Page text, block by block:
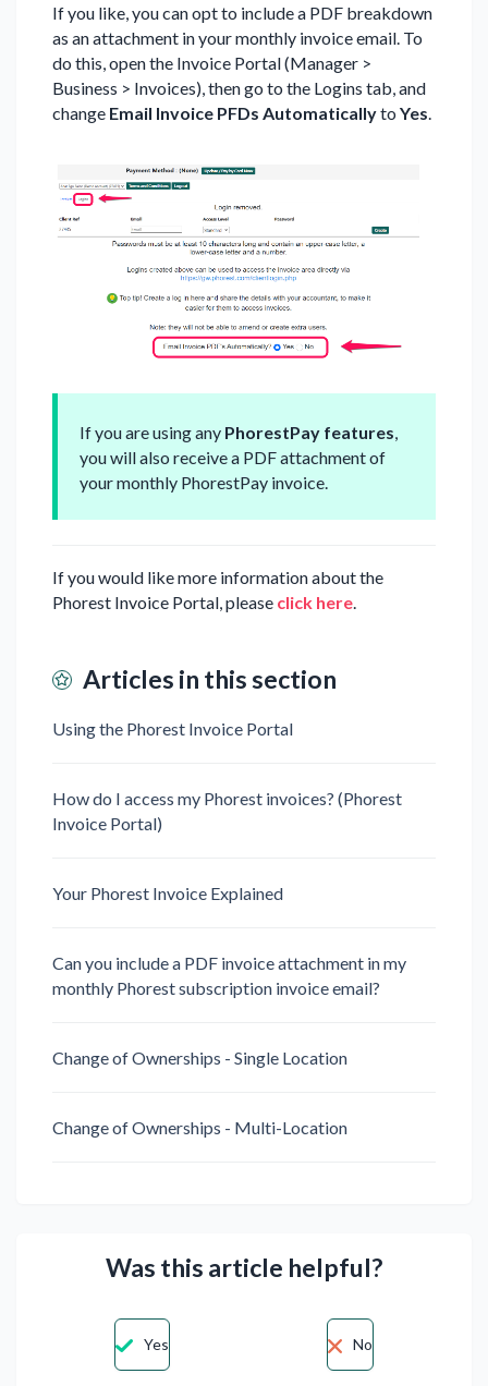
If you like, you can opt to include a PDF breakdown
as an attachment in your monthly invoice email. To
do this, open the Invoice Portal (Manager >
Business > Invoices), then go to the Logins tab, and
change Email Invoice PFDs Automaticallyto Yes
If you are using any PhorestPay features
you will also receive a PDF attachment of
your monthly PhorestPay invoice.
If you would like more information about the
Phorest Invoice Portal, please click here.
Articles in this section
Using the Phorest Invoice Portal
How do I access my Phorest invoices? (Phorest
Invoice Portal)
Your Phorest Invoice Explained
Can you include a PDF invoice attachment in my
monthly Phorest subscription invoice email?
Change of Ownerships - Single Location
Change of Ownerships - Multi-Location
Was this article helpful?
Yes No